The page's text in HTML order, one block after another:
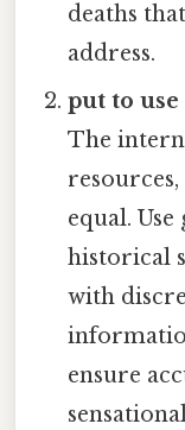
deaths
address.
put to
The
equal. Use
historical
with
ensure